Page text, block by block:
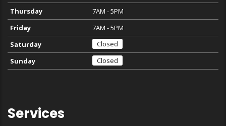
Thursday
7AM - 5PM
Friday
7AM - 5PM
Saturday
Closed
Sunday
Closed
Services